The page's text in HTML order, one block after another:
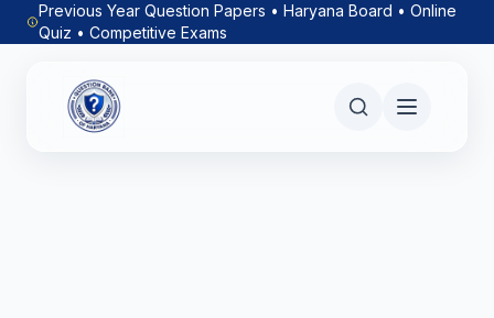
Previous Year Question Papers • Haryana Board • Online
Quiz • Competitive Exams